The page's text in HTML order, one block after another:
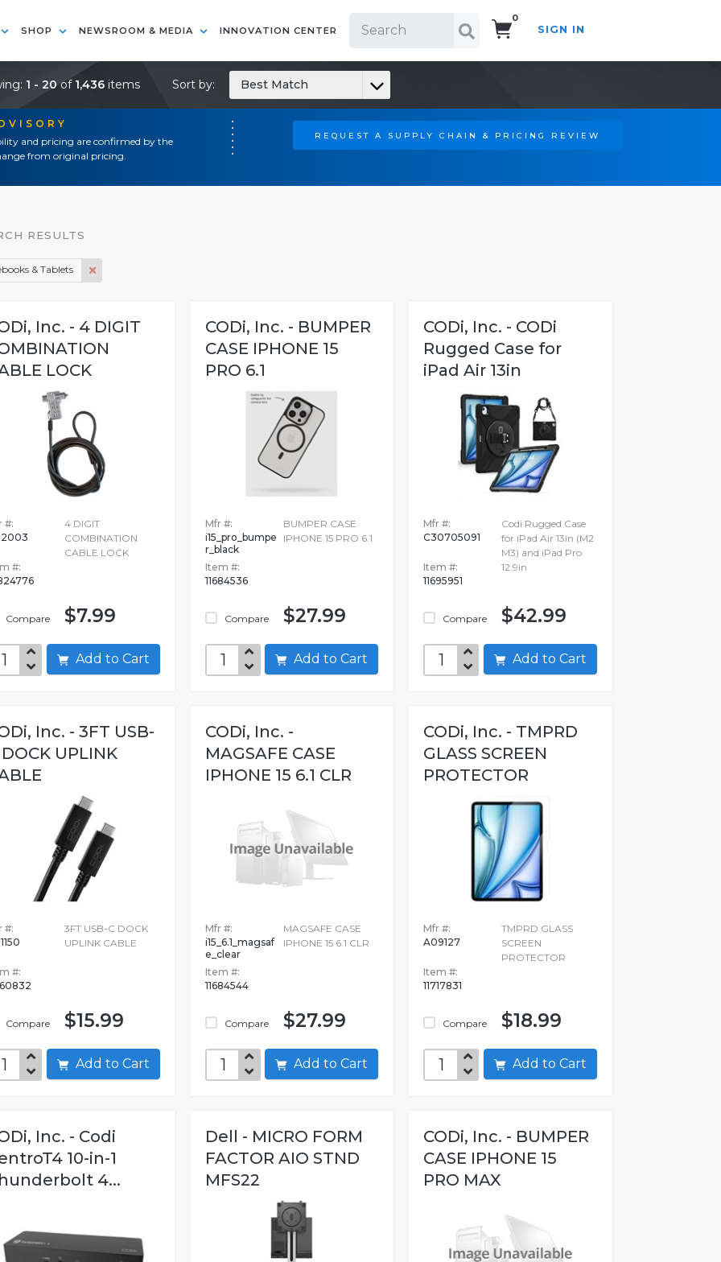
SHOP NEWSROOM & MEDIA INNOVATION CENTER
0
SIGN IN
and pricing are confirmed by the
from original pricing.
REQUEST A SUPPLY CHAIN & PRICING REVIEW
1 - 20of 1,436 items Sort by: Best Match
RESULTS
& Tablets
Inc. - 4 DIGIT
LOCK
#:
#:
Compare
4 DIGIT
COMBINATION
CABLE LOCK
$7.99
Add to Cart
CODi, Inc. - BUMPER
CASE IPHONE 15
PRO 6.1
Mfr #:
i15_pro_bumpe
r_black
Item #:
11684536
Compare
BUMPER CASE
IPHONE 15 PRO 6.1
$27.99
Add to Cart
CODi, Inc. - CODi
Rugged Case for
iPad Air 13in
Mfr #:
C30705091
Item #:
11695951
Compare
Codi Rugged Case
for iPad Air 13in (M2
M3) and iPad Pro
12.9in
$42.99
Add to Cart
Inc. - 3FT USB-
DOCK UPLINK
#:
#:
Compare
3FT USB-C DOCK
UPLINK CABLE
$15.99
Add to Cart
CODi, Inc. -
MAGSAFE CASE
IPHONE 15 6.1 CLR
Mfr #:
i15_6.1_magsaf
e_clear
Item #:
11684544
Compare
MAGSAFE CASE
IPHONE 15 6.1 CLR
$27.99
Add to Cart
CODi, Inc. - TMPRD
GLASS SCREEN
PROTECTOR
Mfr #:
A09127
Item #:
11717831
Compare
TMPRD GLASS
SCREEN
PROTECTOR
$18.99
Add to Cart
Inc. - Codi
10-in-1
4...
Dell - MICRO FORM
FACTOR AIO STND
MFS22
CODi, Inc. - BUMPER
CASE IPHONE 15
PRO MAX